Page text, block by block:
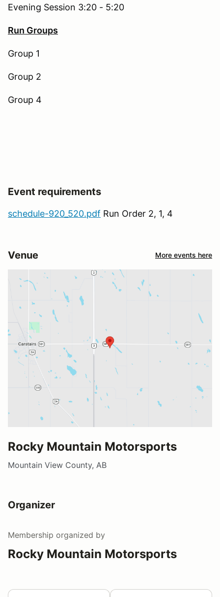
Evening Session 3:20 - 5:20
Run Groups
Group 1
Group 2
Group 4
Event requirements
schedule-920_520.pdf Run Order 2, 1, 4
Venue More events here
Rocky Mountain Motorsports
Mountain View County, AB
Organizer
Membership organized by
Rocky Mountain Motorsports